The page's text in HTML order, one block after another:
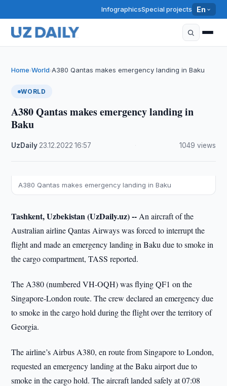
InfographicsSpecial projects En
Home›World›A380 Qantas makes emergency landing in Baku
WORLD
A380 Qantas makes emergency landing in
Baku
UzDaily 23.12.2022 ·16:57 1049 views
A380 Qantas makes emergency landing in Baku
Tashkent, Uzbekistan (UzDaily.uz) -- An aircraft of the
Australian airline Qantas Airways was forced to interrupt the
flight and made an emergency landing in Baku due to smoke in
the cargo compartment, TASS reported.
The A380 (numbered VH-OQH) was flying QF1 on the
Singapore-London route. The crew declared an emergency due
to smoke in the cargo hold during the flight over the territory of
Georgia.
The airline’s Airbus A380, en route from Singapore to London,
requested an emergency landing at the Baku airport due to
smoke in the cargo hold. The aircraft landed safely at 07:08